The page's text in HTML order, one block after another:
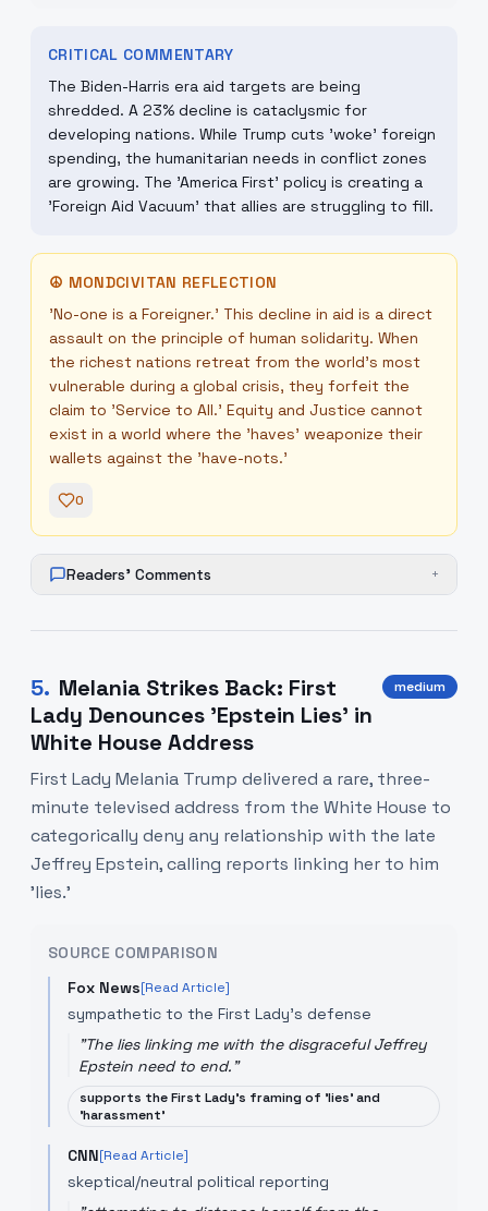
CRITICAL COMMENTARY
The Biden-Harris era aid targets are being
shredded. A 23% decline is cataclysmic for
developing nations. While Trump cuts 'woke' foreign
spending, the humanitarian needs in conflict zones
are growing. The 'America First' policy is creating a
'Foreign Aid Vacuum' that allies are struggling to fill.
☮ MONDCIVITAN REFLECTION
'No-one is a Foreigner.' This decline in aid is a direct
assault on the principle of human solidarity. When
the richest nations retreat from the world's most
vulnerable during a global crisis, they forfeit the
claim to 'Service to All.' Equity and Justice cannot
exist in a world where the 'haves' weaponize their
wallets against the 'have-nots.'
0
Readers' Comments +
5. Melania Strikes Back: First
Lady Denounces 'Epstein Lies' in
White House Address
medium
First Lady Melania Trump delivered a rare, three-
minute televised address from the White House to
categorically deny any relationship with the late
Jeffrey Epstein, calling reports linking her to him
'lies.'
SOURCE COMPARISON
Fox News[Read Article]
sympathetic to the First Lady's defense
"The lies linking me with the disgraceful Jeffrey
Epstein need to end."
supports the First Lady's framing of 'lies' and
'harassment'
CNN[Read Article]
skeptical/neutral political reporting